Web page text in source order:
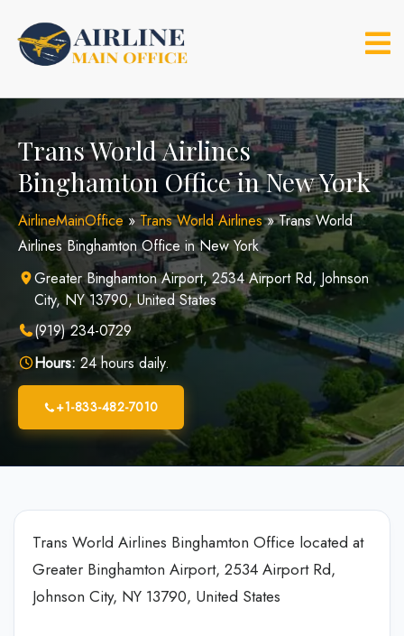
content
Trans World Airlines
Binghamton Office in New York
AirlineMainOffice»Trans World Airlines»Trans World
Airlines Binghamton Office in New York
Greater Binghamton Airport, 2534 Airport Rd, Johnson
City, NY 13790, United States
(919) 234-0729
Hours: 24 hours daily.
+1-833-482-7010
Trans World Airlines Binghamton Office located at
Greater Binghamton Airport, 2534 Airport Rd,
Johnson City, NY 13790, United States